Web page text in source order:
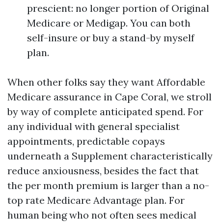
prescient: no longer portion of Original
Medicare or Medigap. You can both
self-insure or buy a stand-by myself
plan.
When other folks say they want Affordable
Medicare assurance in Cape Coral, we stroll
by way of complete anticipated spend. For
any individual with general specialist
appointments, predictable copays
underneath a Supplement characteristically
reduce anxiousness, besides the fact that
the per month premium is larger than a no-
top rate Medicare Advantage plan. For
human being who not often sees medical